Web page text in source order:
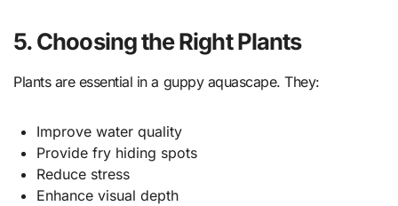
5. Choosing the Right Plants
Plants are essential in a guppy aquascape. They:
Improve water quality
Provide fry hiding spots
Reduce stress
Enhance visual depth